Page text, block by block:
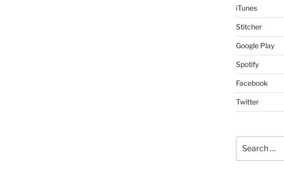
iTunes
Stitcher
Google Play
Spotify
Facebook
Twitter
for: